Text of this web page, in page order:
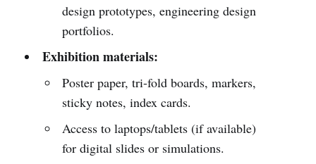
design prototypes, engineering design
portfolios.
Exhibition materials:
Poster paper, tri-fold boards, markers,
sticky notes, index cards.
Access to laptops/tablets (if available)
for digital slides or simulations.